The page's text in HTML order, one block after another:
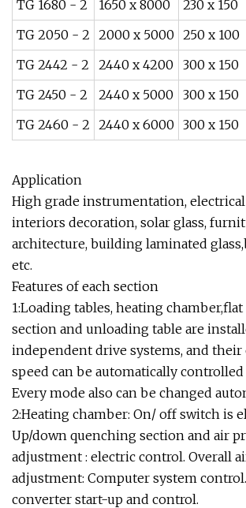
TG 1680 - 2
1650 x 8000 230 x 150
TG 2050 - 2 2000 x 5000 250 x 100
TG 2442 - 2
2440 x 4200 300 x 150
TG 2450 - 2
2440 x 5000 300 x 150
TG 2460 - 2 2440 x 6000 300 x 150
Application
High grade instrumentation, electrical
interiors decoration, solar glass,
architecture, building laminated
etc.
Features of each section
1:Loading tables, heating
section and unloading table are
independent drive systems, and
speed can be automatically
Every mode also can be changed
2:Heating chamber: On/ off switch is
Up/down quenching section and air
adjustment : electric control. Overall
adjustment: Computer system
converter start-up and control.